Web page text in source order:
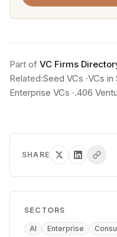
Part of VC Firms
Related:Seed VCs ·VCs in
Enterprise VCs ·.406
SHARE
SECTORS
AI Enterprise